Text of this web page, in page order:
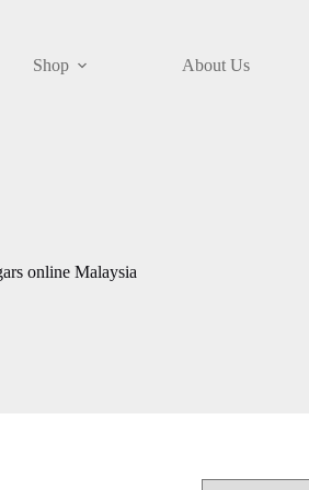
Shop About Us
online Malaysia